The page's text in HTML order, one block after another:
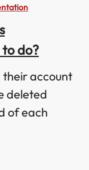
do?
their account
deleted
of each